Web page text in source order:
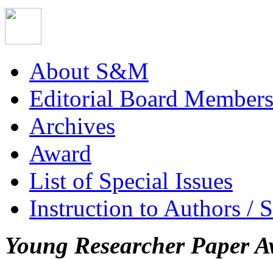
About S&M
Editorial Board Members
Archives
Award
List of Special Issues
Instruction to Authors /
Young Researcher Paper